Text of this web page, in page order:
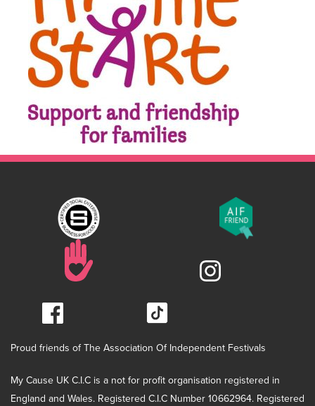
Proud friends of The Association Of Independent Festivals
My Cause UK C.I.C is a not for profit organisation registered in
England and Wales. Registered C.I.C Number 10662964. Registered